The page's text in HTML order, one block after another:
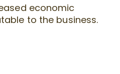
economic
to the business.